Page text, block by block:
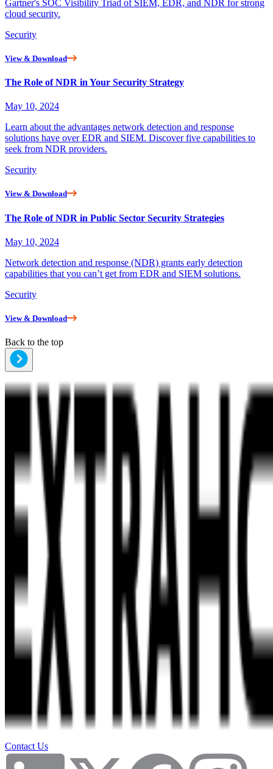
Gartner's SOC Visibility Triad of SIEM, EDR, and NDR for strong
cloud security.
Security
View & Download
The Role of NDR in Your Security Strategy
May 10, 2024
Learn about the advantages network detection and response
solutions have over EDR and SIEM. Discover five capabilities to
seek from NDR providers.
Security
View & Download
The Role of NDR in Public Sector Security Strategies
May 10, 2024
Network detection and response (NDR) grants early detection
capabilities that you can’t get from EDR and SIEM solutions.
Security
View & Download
Back to the top
Contact Us